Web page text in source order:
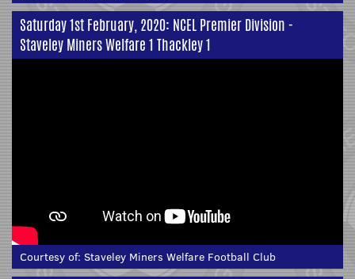
Saturday 1st February, 2020: NCEL Premier Division -
Staveley Miners Welfare 1 Thackley 1
Courtesy of: Staveley Miners Welfare Football Club